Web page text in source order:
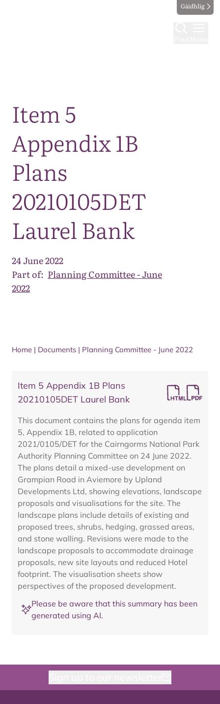
Gàidhlig
Item 5
Appendix 1B
Plans
20210105DET
Laurel Bank
24 June 2022
Part of: Planning Committee - June
2022
Home | Documents | Planning Committee - June 2022
Item 5 Appendix 1B Plans
20210105DET Laurel Bank
This document contains the plans for agenda item
5, Appendix 1B, related to application
2021/0105/DET for the Cairngorms National Park
Authority Planning Committee on 24 June 2022.
The plans detail a mixed-use development on
Grampian Road in Aviemore by Upland
Developments Ltd, showing elevations, landscape
proposals and visualisations for the site. The
landscape plans include details of existing and
proposed trees, shrubs, hedging, grassed areas,
and stone walling. Revisions were made to the
landscape proposals to accommodate drainage
proposals, new site layouts and reduced Hotel
footprint. The visualisation sheets show
perspectives of the proposed development.
Please be aware that this summary has been
generated using AI.